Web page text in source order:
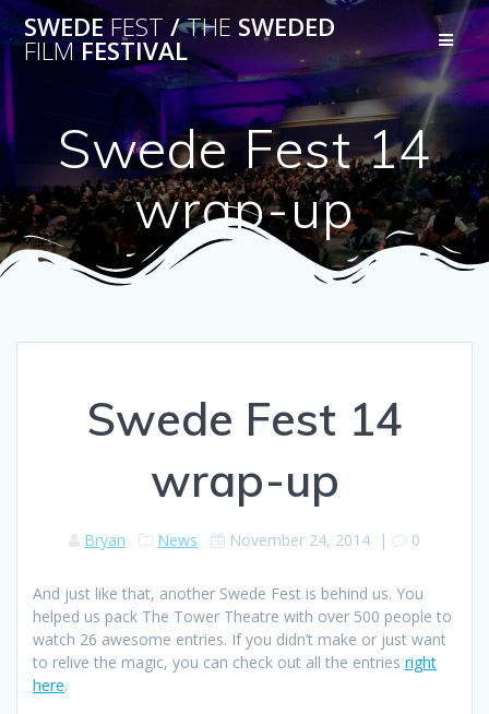
to
content
SWEDEFEST /THE SWEDED
FILMFESTIVAL
Swede Fest 14
wrap-up
Swede Fest 14
wrap-up
Bryan News November 24, 2014 | 0
And just like that, another Swede Fest is behind us. You
helped us pack The Tower Theatre with over 500 people to
watch 26 awesome entries. If you didn’t make or just want
to relive the magic, you can check out all the entries right
here.